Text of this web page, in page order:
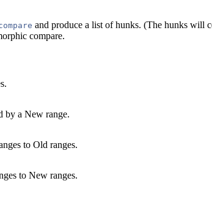
and produce a list of hunks. (The hunks will
compare.
by a New range.
to Old ranges.
to New ranges.